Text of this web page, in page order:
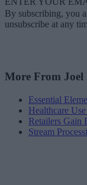
By subscribing, you
unsubscribe at any
More From Joel
Essential
Healthcare
Retailers Gain
Stream